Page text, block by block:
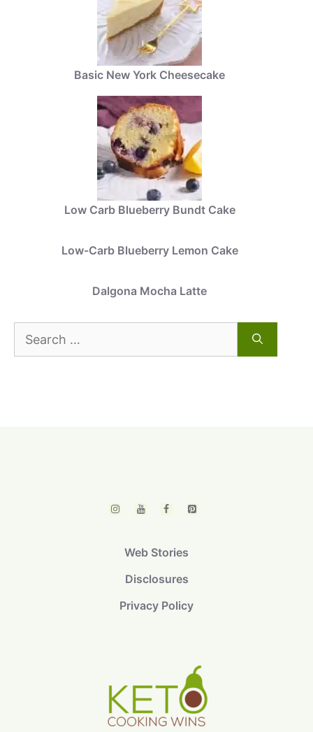
Basic New York Cheesecake
Low Carb Blueberry Bundt Cake
Low-Carb Blueberry Lemon Cake
Dalgona Mocha Latte
Search
for:
Web Stories
Disclosures
Privacy Policy